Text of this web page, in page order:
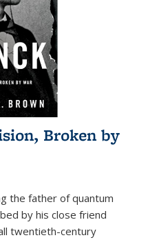
Broken by
the father of quantum
by his close friend
twentieth-century